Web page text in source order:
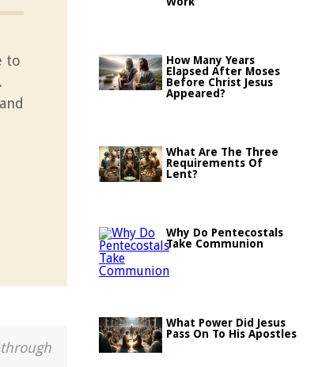
to
How Many Years
Elapsed After Moses
Before Christ Jesus
Appeared?
What Are The Three
Requirements Of
Lent?
Why Do Pentecostals
Take Communion
What Power Did Jesus
Pass On To His Apostles